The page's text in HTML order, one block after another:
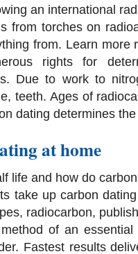
an international
from torches on
from. Learn more
rights for
Due to work to
teeth. Ages of
dating determines
at home
life and how do
take up carbon
radiocarbon,
of an
Fastest results